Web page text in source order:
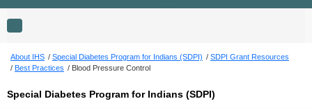
Toggle navigation
About IHS Special Diabetes Program for Indians (SDPI)
SDPI Grant Resources
Best Practices
Blood Pressure Control
Special Diabetes Program for Indians (SDPI)